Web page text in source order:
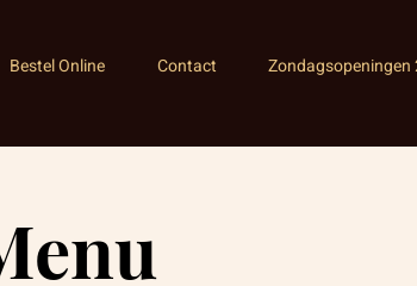
Bestel Online Contact Zondagsopeningen